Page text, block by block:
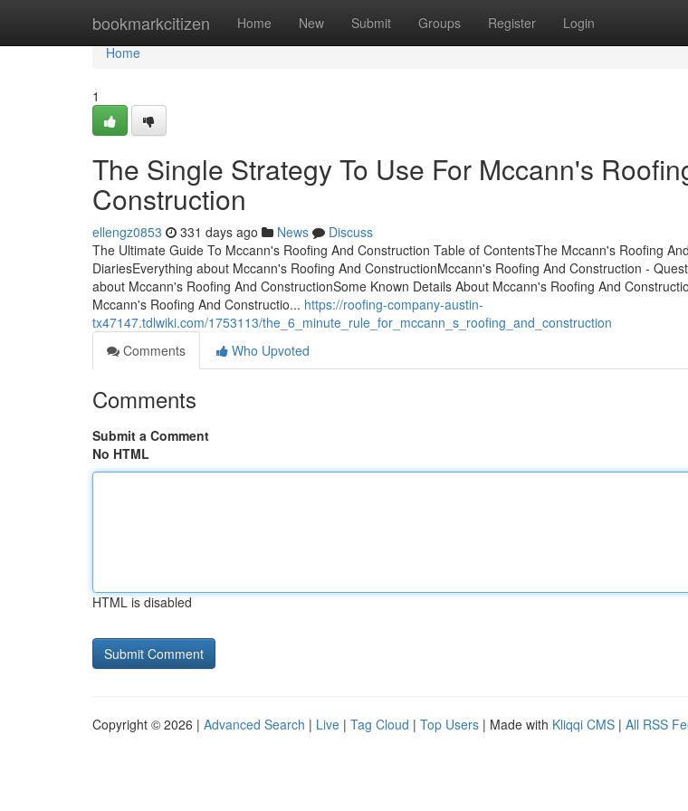
bookmarkcitizen Home New Submit Groups Register Login
Home
Home
1
The Single Strategy To Use For Mccann's
Construction
ellengz0853 331 days ago News
Discuss
The Ultimate Guide To Mccann's Roofing And Construction Table of ContentsThe Mccann's Roofing
DiariesEverything about Mccann's Roofing And ConstructionMccann's Roofing And Construction -
about Mccann's Roofing And ConstructionSome Known Details About Mccann's Roofing And
Mccann's Roofing And Constructio... https://roofing-company-austin-
tx47147.tdlwiki.com/1753113/the_6_minute_rule_for_mccann_s_roofing_and_construction
Comments
Who Upvoted
Comments
Submit a Comment
No HTML
HTML is disabled
Copyright © 2026 | Advanced Search | Live | Tag Cloud | Top Users | Made with Kliqqi CMS | All RSS